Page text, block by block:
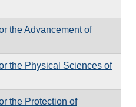
the Advancement of
the Physical Sciences of
the Protection of